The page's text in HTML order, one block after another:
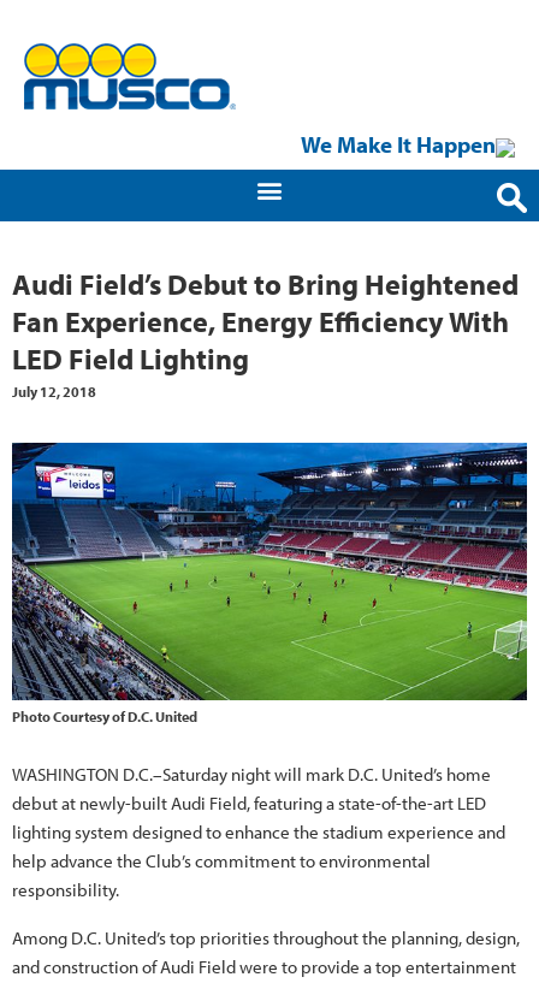
We Make It Happen
Audi Field’s Debut to Bring Heightened
Fan Experience, Energy Efficiency With
LED Field Lighting
July 12, 2018
Photo Courtesy of D.C. United
WASHINGTON D.C.–Saturday night will mark D.C. United’s home
debut at newly-built Audi Field, featuring a state-of-the-art LED
lighting system designed to enhance the stadium experience and
help advance the Club’s commitment to environmental
responsibility.
Among D.C. United’s top priorities throughout the planning, design,
and construction of Audi Field were to provide a top entertainment